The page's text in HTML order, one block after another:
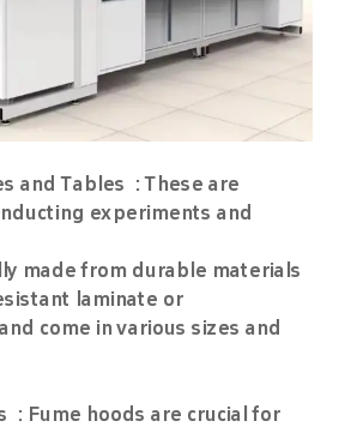
and Tables : These are
experiments and
made from durable materials
laminate or
come in various sizes and
: Fume hoods are crucial for